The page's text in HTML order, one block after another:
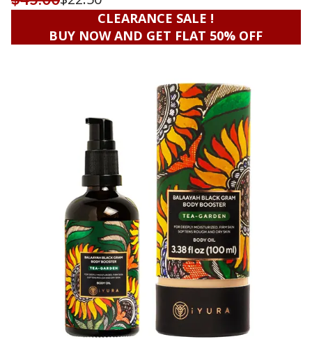
CLEARANCE SALE !
BUY NOW AND GET FLAT 50% OFF